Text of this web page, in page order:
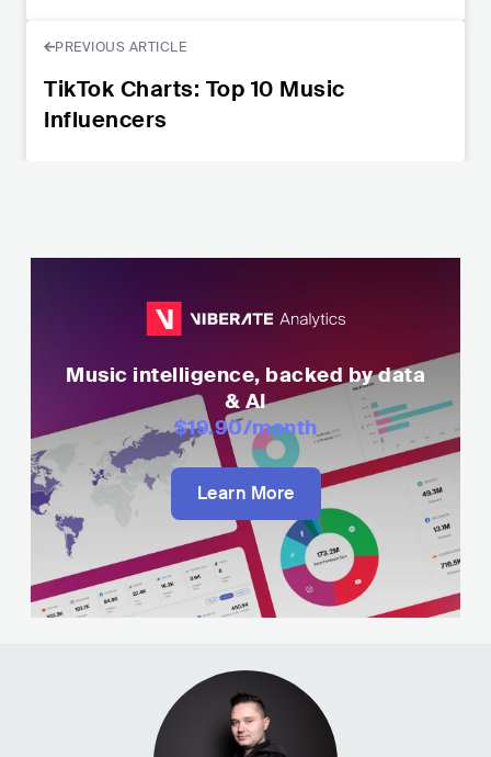
PREVIOUS ARTICLE
TikTok Charts: Top 10 Music
Influencers
Music intelligence, backed by data
& AI
$19.90/month
Learn More